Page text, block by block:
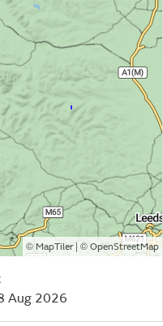
© MapTiler| © OpenStreetMap
Aug 2026